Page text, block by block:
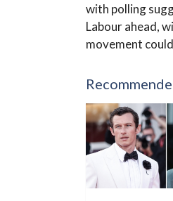
with polling
Labour ahead,
movement